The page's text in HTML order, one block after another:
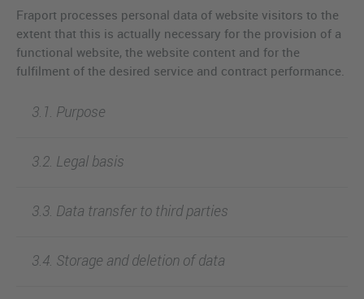
Fraport processes personal data of website visitors to the
extent that this is actually necessary for the provision of a
functional website, the website content and for the
fulfilment of the desired service and contract performance.
3.1. Purpose
3.2. Legal basis
3.3. Data transfer to third parties
3.4. Storage and deletion of data